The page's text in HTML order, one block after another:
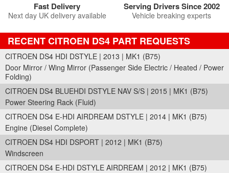
Fast Delivery
Next day UK delivery available
Serving Drivers Since 2002
Vehicle breaking experts
RECENT CITROEN DS4 PART REQUESTS
CITROEN DS4 HDI DSTYLE | 2013 | MK1 (B75)
Door Mirror / Wing Mirror (Passenger Side Electric / Heated / Power
Folding)
CITROEN DS4 BLUEHDI DSTYLE NAV S/S | 2015 | MK1 (B75)
Power Steering Rack (Fluid)
CITROEN DS4 E-HDI AIRDREAM DSTYLE | 2014 | MK1 (B75)
Engine (Diesel Complete)
CITROEN DS4 HDI DSPORT | 2012 | MK1 (B75)
Windscreen
CITROEN DS4 E-HDI DSTYLE AIRDREAM | 2012 | MK1 (B75)